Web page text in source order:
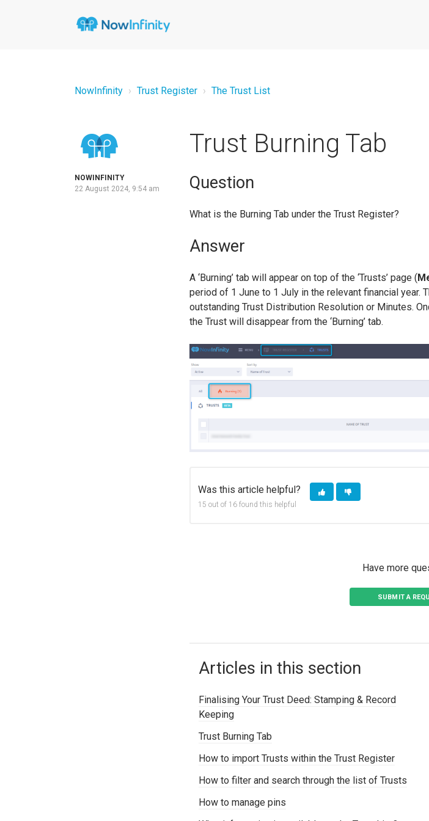
NowInfinity Trust Register The Trust List
Trust Burning Tab
NOWINFINITY
22 August 2024, 9:54 am
Question
What is the Burning Tab under the Trust Register?
Answer
A ‘Burning’ tab will appear on top of the ‘Trusts’ page (
period of 1 June to 1 July in the relevant financial year.
outstanding Trust Distribution Resolution or Minutes.
the Trust will disappear from the ‘Burning’ tab.
Was this article helpful?
15 out of 16 found this helpful
Have more
SUBMIT A
Articles in this section
Finalising Your Trust Deed: Stamping & Record
Keeping
Trust Burning Tab
How to import Trusts within the Trust Register
How to filter and search through the list of Trusts
How to manage pins